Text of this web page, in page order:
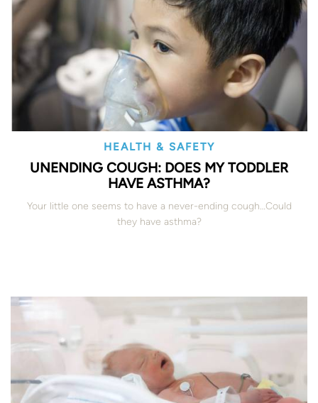
HEALTH & SAFETY
UNENDING COUGH: DOES MY TODDLER
HAVE ASTHMA?
Your little one seems to have a never-ending cough…Could
they have asthma?